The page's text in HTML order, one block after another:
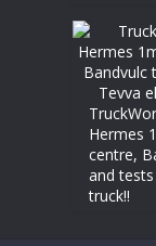
Hermes
centre,
and
truck!!